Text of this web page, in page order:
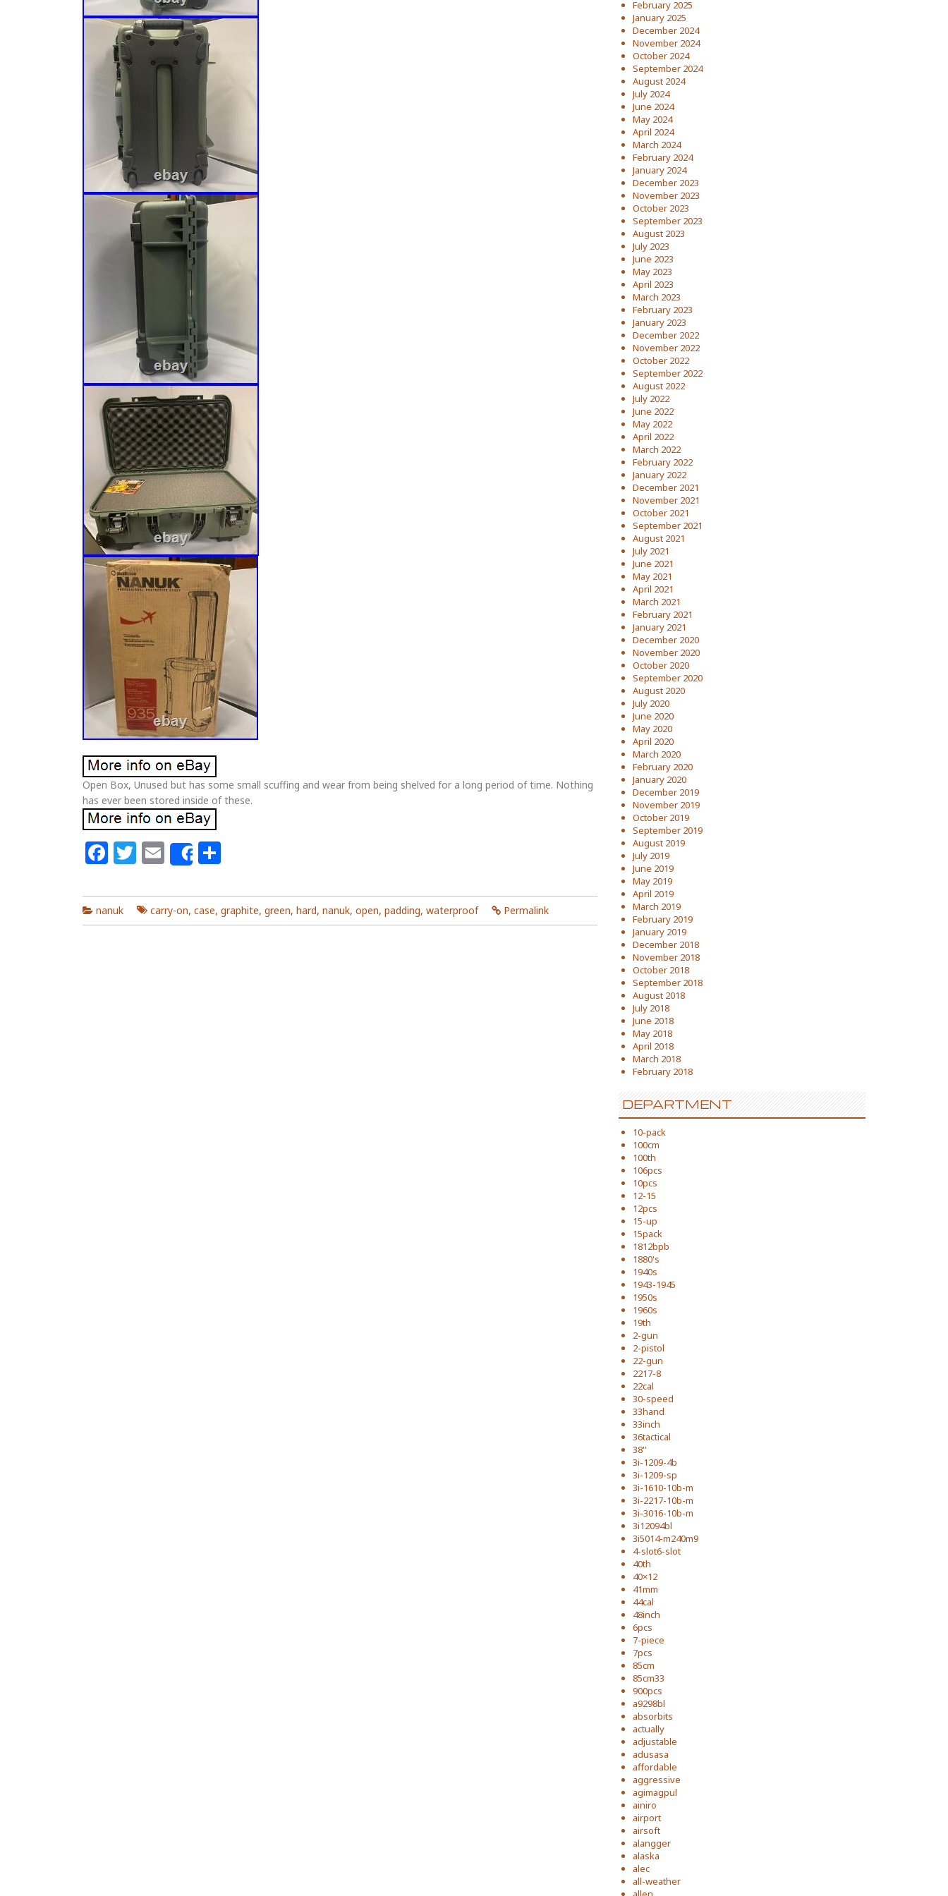
Open Box, Unused but has some small scuffing and wear from being shelved for a long period of time. Nothing
has ever been stored inside of these.
Facebook
Twitter
Email
Share
nanuk carry-on, case, graphite, green, hard, nanuk, open, padding, waterproof Permalink
February 2025
January 2025
December 2024
November 2024
October 2024
September 2024
August 2024
July 2024
June 2024
May 2024
April 2024
March 2024
February 2024
January 2024
December 2023
November 2023
October 2023
September 2023
August 2023
July 2023
June 2023
May 2023
April 2023
March 2023
February 2023
January 2023
December 2022
November 2022
October 2022
September 2022
August 2022
July 2022
June 2022
May 2022
April 2022
March 2022
February 2022
January 2022
December 2021
November 2021
October 2021
September 2021
August 2021
July 2021
June 2021
May 2021
April 2021
March 2021
February 2021
January 2021
December 2020
November 2020
October 2020
September 2020
August 2020
July 2020
June 2020
May 2020
April 2020
March 2020
February 2020
January 2020
December 2019
November 2019
October 2019
September 2019
August 2019
July 2019
June 2019
May 2019
April 2019
March 2019
February 2019
January 2019
December 2018
November 2018
October 2018
September 2018
August 2018
July 2018
June 2018
May 2018
April 2018
March 2018
February 2018
DEPARTMENT
10-pack
100cm
100th
106pcs
10pcs
12-15
12pcs
15-up
15pack
1812bpb
1880's
1940s
1943-1945
1950s
1960s
19th
2-gun
2-pistol
22-gun
2217-8
22cal
30-speed
33hand
33inch
36tactical
38''
3i-1209-4b
3i-1209-sp
3i-1610-10b-m
3i-2217-10b-m
3i-3016-10b-m
3i12094bl
3i5014-m240m9
4-slot6-slot
40th
40×12
41mm
44cal
48inch
6pcs
7-piece
7pcs
85cm
85cm33
900pcs
a9298bl
absorbits
actually
adjustable
adusasa
affordable
aggressive
agimagpul
ainiro
airport
airsoft
alangger
alaska
alec
all-weather